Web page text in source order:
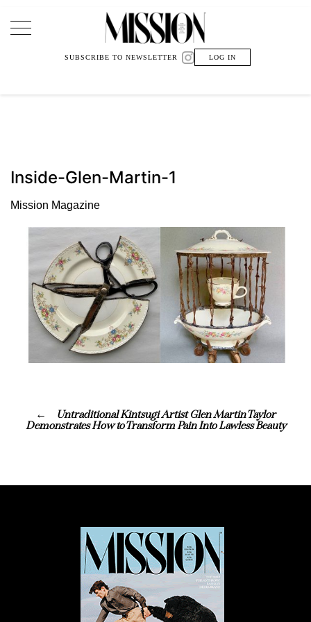
Main Navigation
SUBSCRIBE TO NEWSLETTER LOG IN
Inside-Glen-Martin-1
Mission Magazine
Untraditional Kintsugi Artist Glen Martin Taylor
Demonstrates How to Transform Pain Into Lawless Beauty